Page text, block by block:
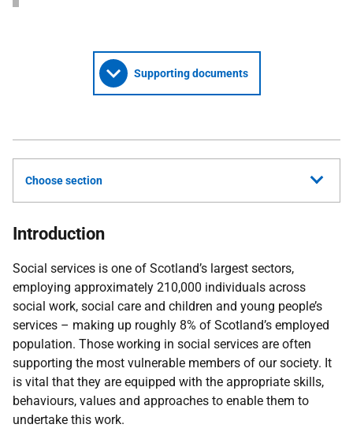
Supporting documents
Choose section
Introduction
Social services is one of Scotland’s largest sectors,
employing approximately 210,000 individuals across
social work, social care and children and young people’s
services – making up roughly 8% of Scotland’s employed
population. Those working in social services are often
supporting the most vulnerable members of our society. It
is vital that they are equipped with the appropriate skills,
behaviours, values and approaches to enable them to
undertake this work.